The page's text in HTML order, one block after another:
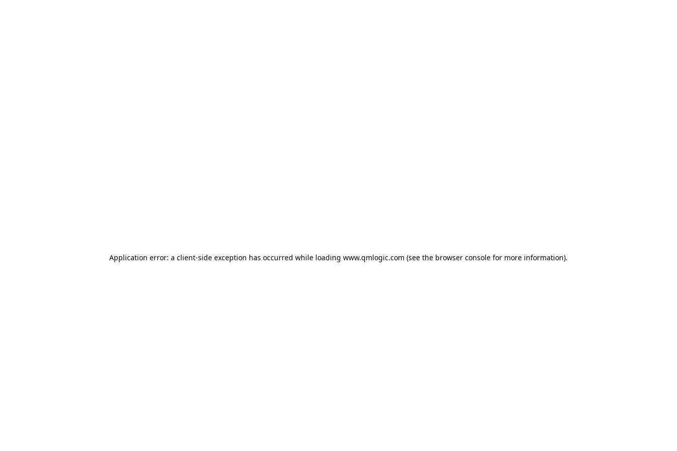
Application error: a client-side exception has occurred while loading www.qmlogic.com (see the browser console for more information).